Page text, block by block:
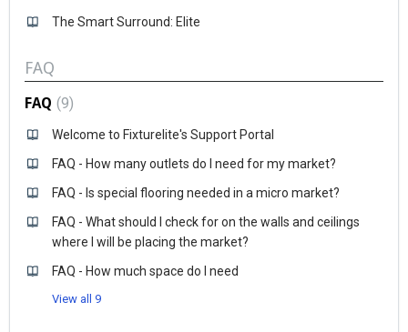
The Smart Surround: Elite
FAQ
FAQ 9
Welcome to Fixturelite's Support Portal
FAQ - How many outlets do I need for my market?
FAQ - Is special flooring needed in a micro market?
FAQ - What should I check for on the walls and ceilings
where I will be placing the market?
FAQ - How much space do I need
View all 9